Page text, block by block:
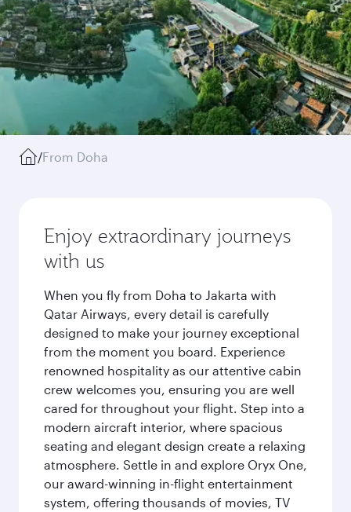
/From Doha
Enjoy extraordinary journeys
with us
When you fly from Doha to Jakarta with
Qatar Airways, every detail is carefully
designed to make your journey exceptional
from the moment you board. Experience
renowned hospitality as our attentive cabin
crew welcomes you, ensuring you are well
cared for throughout your flight. Step into a
modern aircraft interior, where spacious
seating and elegant design create a relaxing
atmosphere. Settle in and explore Oryx One,
our award-winning in-flight entertainment
system, offering thousands of movies, TV